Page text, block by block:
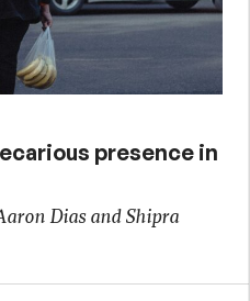
presence in
Dias and Shipra